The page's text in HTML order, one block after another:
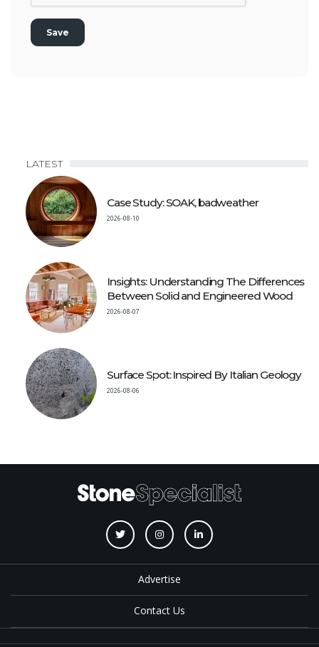
LATEST
Case Study: SOAK, badweather
2026-08-10
Insights: Understanding The Differences
Between Solid and Engineered Wood
2026-08-07
Surface Spot: Inspired By Italian Geology
2026-08-06
Advertise
Contact Us